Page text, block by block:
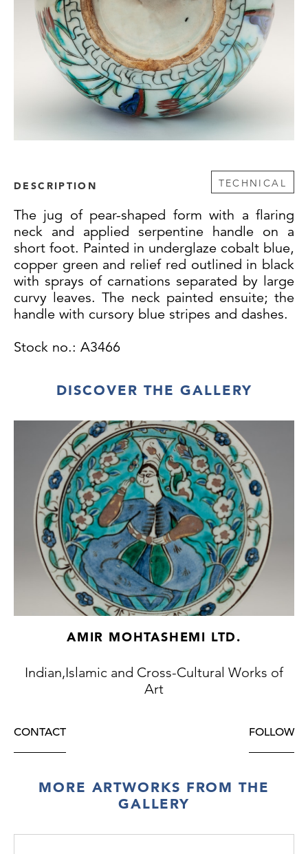
DESCRIPTION TECHNICAL
The jug of pear-shaped form with a flaring
neck and applied serpentine handle on a
short foot. Painted in underglaze cobalt blue,
copper green and relief red outlined in black
with sprays of carnations separated by large
curvy leaves. The neck painted ensuite; the
handle with cursory blue stripes and dashes.
Stock no.: A3466
DISCOVER THE GALLERY
AMIR MOHTASHEMI LTD.
Indian,Islamic and Cross-Cultural Works of
Art
CONTACT FOLLOW
MORE ARTWORKS FROM THE
GALLERY